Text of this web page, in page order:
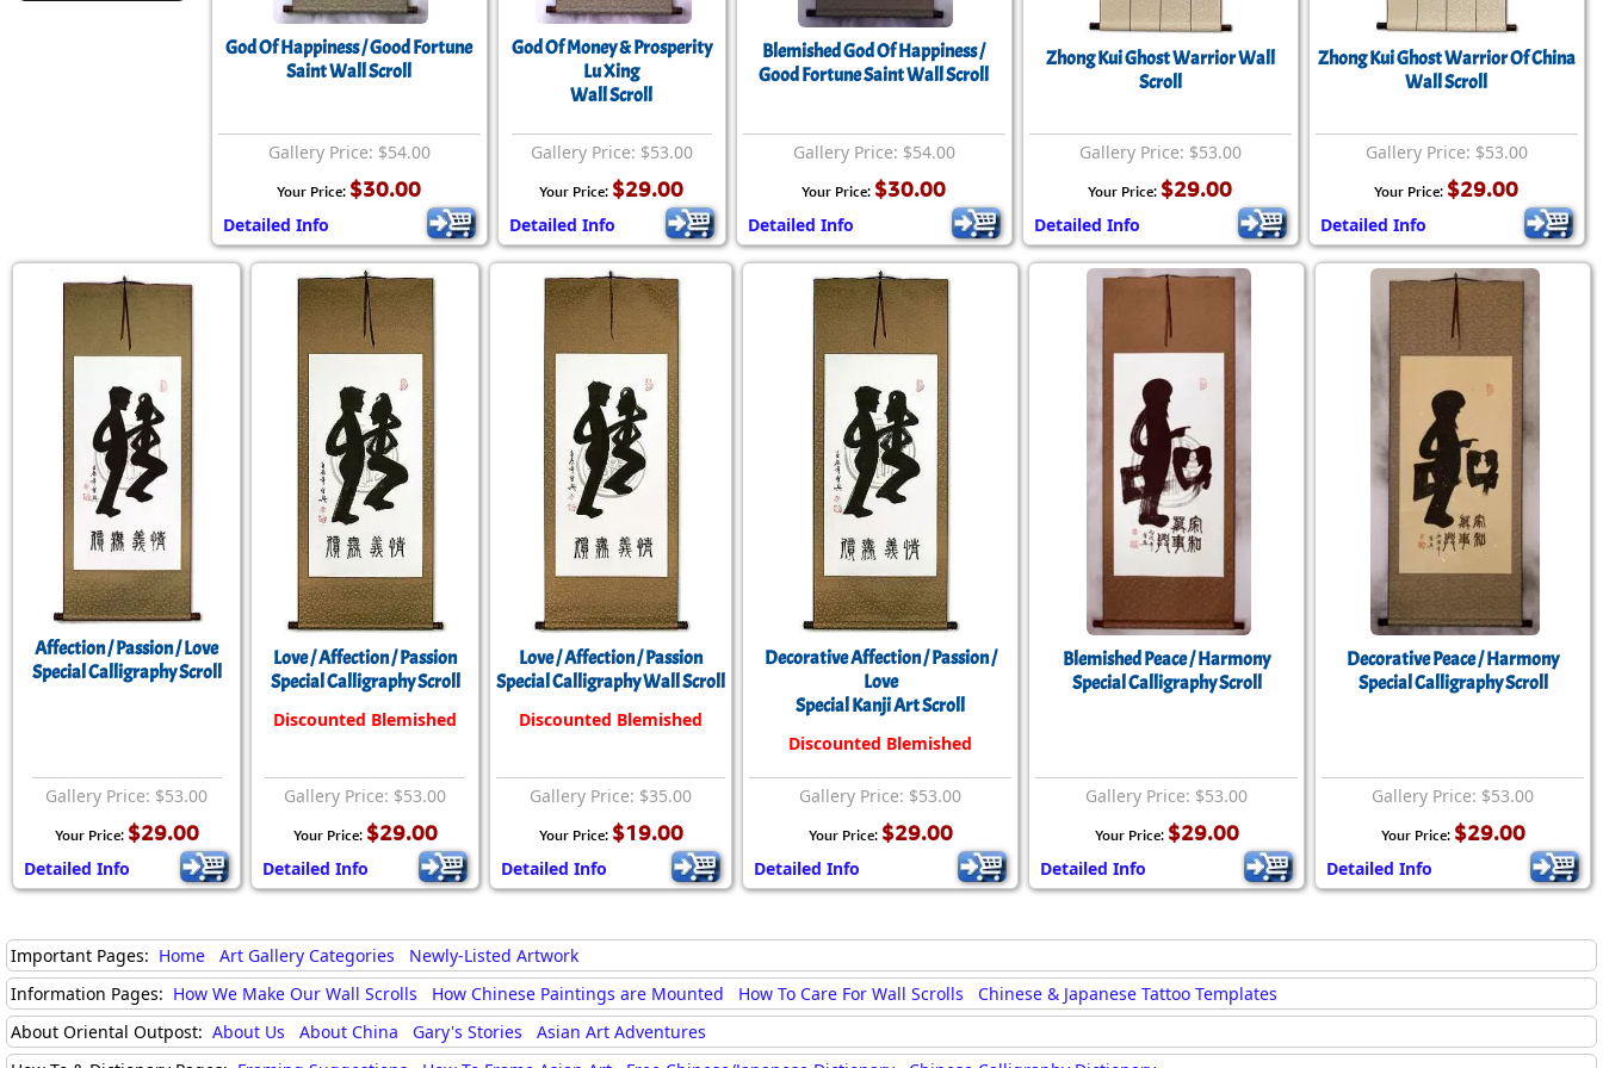
Size & Price Info
Custom Blank Wall Scrolls Life/Spiritual Energy "Chi"
Mercy
Compassion
God Of Happiness / Good Fortune
Saint Wall Scroll
Gallery Price: $54.00
Your Price: $30.00
Detailed Info
God Of Money & Prosperity
Lu Xing
Wall Scroll
Gallery Price: $53.00
Your Price: $29.00
Detailed Info
Blemished God Of Happiness /
Good Fortune Saint Wall Scroll
Gallery Price: $54.00
Your Price: $30.00
Detailed Info
Zhong Kui Ghost Warrior Wall
Scroll
Gallery Price: $53.00
Your Price: $29.00
Detailed Info
Zhong Kui Ghost Warrior Of China
Wall Scroll
Gallery Price: $53.00
Your Price: $29.00
Detailed Info
Affection / Passion / Love
Special Calligraphy Scroll
Gallery Price: $53.00
Your Price: $29.00
Detailed Info
Love / Affection / Passion
Special Calligraphy Scroll
Discounted Blemished
Gallery Price: $53.00
Your Price: $29.00
Detailed Info
Love / Affection / Passion
Special Calligraphy Wall Scroll
Discounted Blemished
Gallery Price: $35.00
Your Price: $19.00
Detailed Info
Decorative Affection / Passion /
Love
Special Kanji Art Scroll
Discounted Blemished
Gallery Price: $53.00
Your Price: $29.00
Detailed Info
Blemished Peace / Harmony
Special Calligraphy Scroll
Gallery Price: $53.00
Your Price: $29.00
Detailed Info
Decorative Peace / Harmony
Special Calligraphy Scroll
Gallery Price: $53.00
Your Price: $29.00
Detailed Info
Important Pages: Home Art Gallery Categories
Newly-Listed Artwork
Information Pages: How We Make Our Wall Scrolls How Chinese Paintings are Mounted How To Care For Wall Scrolls
Chinese & Japanese Tattoo Templates
About Oriental Outpost: About Us About China Gary's Stories
Asian Art Adventures